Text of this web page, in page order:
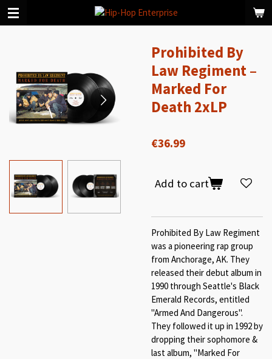
Skip
to
Prohibited By
Law Regiment ‎–
Marked For
Death 2xLP
€36.99
Add to cart
Prohibited By Law Regiment
was a pioneering rap group
from Anchorage, AK. They
released their debut album in
1990 through Seattle's Black
Emerald Records, entitled
"Armed And Dangerous".
They followed it up in 1992 by
dropping their sophomore &
last album, "Marked For